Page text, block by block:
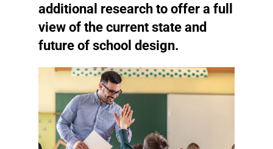
additional research to offer a full
view of the current state and
future of school design.